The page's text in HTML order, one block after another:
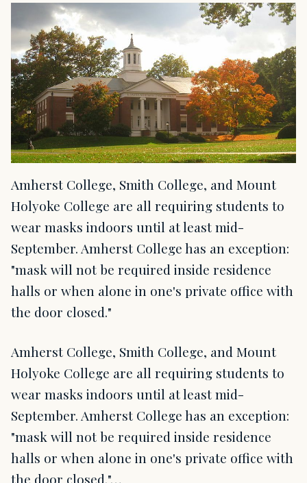
Amherst College, Smith College, and Mount
Holyoke College are all requiring students to
wear masks indoors until at least mid-
September. Amherst College has an exception:
"mask will not be required inside residence
halls or when alone in one's private office with
the door closed."
Amherst College, Smith College, and Mount
Holyoke College are all requiring students to
wear masks indoors until at least mid-
September. Amherst College has an exception:
"mask will not be required inside residence
halls or when alone in one's private office with
the door closed."…